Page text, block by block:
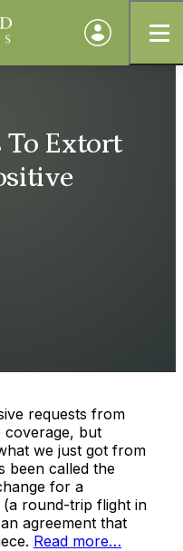
To Extort
requests from
coverage, but
we just got from
been called the
for a
round-trip flight in
agreement that
Read more…